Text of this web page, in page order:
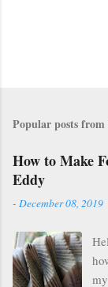
Popular posts
How to Make
Eddy
- December 08, 2019